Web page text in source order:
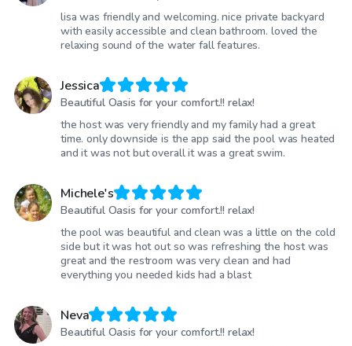
lisa was friendly and welcoming. nice private backyard
with easily accessible and clean bathroom. loved the
relaxing sound of the water fall features.
Jessica
Beautiful Oasis for your comfort.!! relax!
the host was very friendly and my family had a great
time. only downside is the app said the pool was heated
and it was not but overall it was a great swim.
Michele's
Beautiful Oasis for your comfort.!! relax!
the pool was beautiful and clean was a little on the cold
side but it was hot out so was refreshing the host was
great and the restroom was very clean and had
everything you needed kids had a blast
Neva
Beautiful Oasis for your comfort.!! relax!